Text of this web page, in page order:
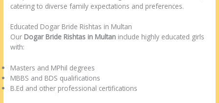
catering to diverse family expectations and preferences.
Educated Dogar Bride Rishtas in Multan
Our Dogar Bride Rishtas in Multan include highly educated girls
with:
Masters and MPhil degrees
MBBS and BDS qualifications
B.Ed and other professional certifications